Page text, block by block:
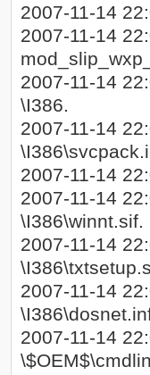
2007-11-14
2007-11-14
2007-11-14
\I386.
2007-11-14
2007-11-14
2007-11-14
\I386\winnt.sif.
2007-11-14
2007-11-14
2007-11-14